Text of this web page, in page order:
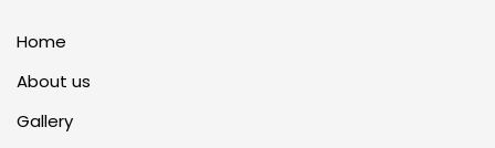
Home
About us
Gallery